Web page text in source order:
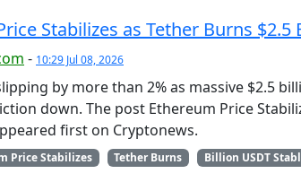
Stabilizes as Tether Burns $2.5
- 10:29 Jul 08, 2026
by more than 2% as massive $2.5
down. The post Ethereum Price
first on Cryptonews.
Price Stabilizes Tether Burns Billion USDT